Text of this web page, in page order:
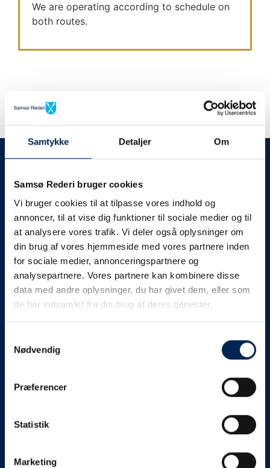
Samtykke Detaljer Om
Samsø Rederi bruger cookies
Vi bruger cookies til at tilpasse vores indhold og
annoncer, til at vise dig funktioner til sociale medier og til
at analysere vores trafik. Vi deler også oplysninger om
din brug af vores hjemmeside med vores partnere inden
for sociale medier, annonceringspartnere og
analysepartnere. Vores partnere kan kombinere disse
data med andre oplysninger, du har givet dem, eller som
de har indsamlet fra din brug af deres tjenester.
Nødvendig
Præferencer
Statistik
Marketing
We are operating according to schedule on
both routes.
We always give notice
We will let your
know as soon as we
know something....
We send out traffic information if we deviate
from schedule for more than 15 minutes.
We put a virtue in letting our customers know what is
on schedule, we are.
something else, we will let you know as soon as
Broadcasting traffic information is not just about
messages via our text message service. Just as we